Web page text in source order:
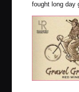
fought long day